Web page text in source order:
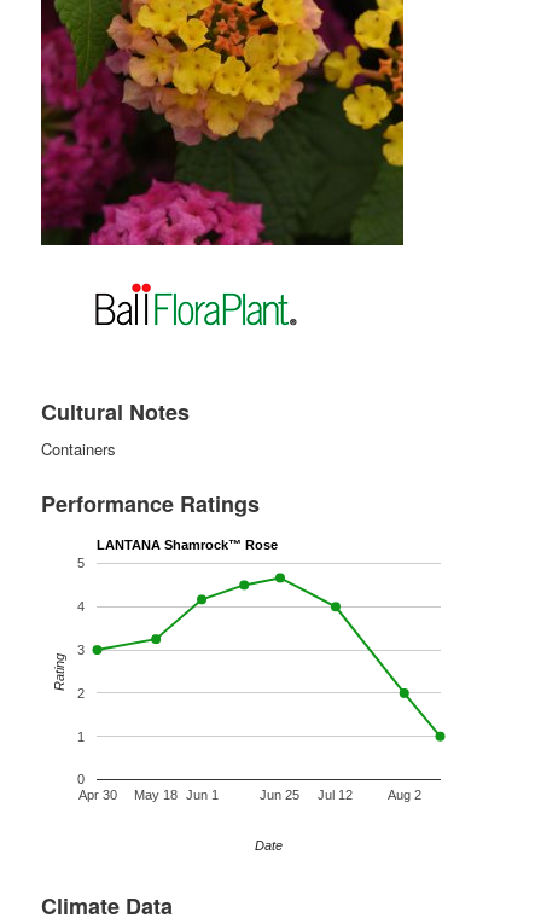
Cultural Notes
Containers
Performance Ratings
LANTANA Shamrock™ Rose
Apr 30 May 18 Jun 1 Jun 25 Jul 12 Aug 2
0
1
2
3
4
5
Date
Rating
Climate Data